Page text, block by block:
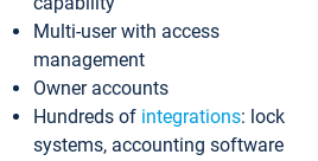
Multi-user with access
management
Owner accounts
Hundreds of integrations: lock
systems, accounting software